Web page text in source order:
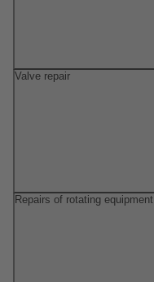
Valve repair
Repairs of rotating equipment